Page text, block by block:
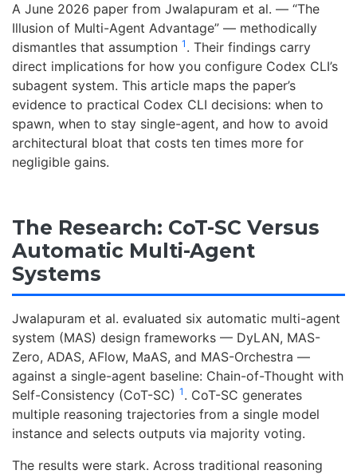
A June 2026 paper from Jwalapuram et al. — “The
Illusion of Multi-Agent Advantage” — methodically
dismantles that assumption 1 . Their findings carry
direct implications for how you configure Codex CLI’s
subagent system. This article maps the paper’s
evidence to practical Codex CLI decisions: when to
spawn, when to stay single-agent, and how to avoid
architectural bloat that costs ten times more for
negligible gains.
The Research: CoT-SC Versus
Automatic Multi-Agent
Systems
Jwalapuram et al. evaluated six automatic multi-agent
system (MAS) design frameworks — DyLAN, MAS-
Zero, ADAS, AFlow, MaAS, and MAS-Orchestra —
against a single-agent baseline: Chain-of-Thought with
Self-Consistency (CoT-SC) 1 . CoT-SC generates
multiple reasoning trajectories from a single model
instance and selects outputs via majority voting.
The results were stark. Across traditional reasoning